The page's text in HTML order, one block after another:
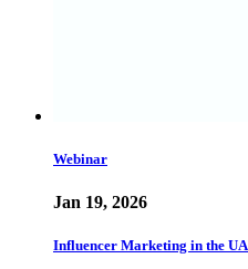
Webinar
Jan 19, 2026
Influencer Marketing in the